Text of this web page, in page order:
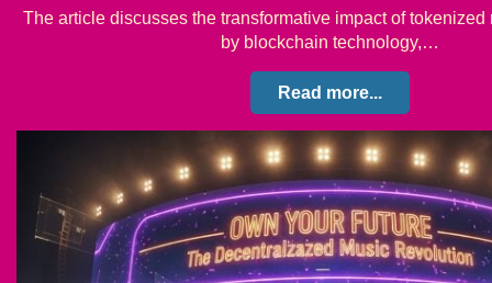
The article discusses the transformative impact of tokenized
by blockchain technology,…
Read more...